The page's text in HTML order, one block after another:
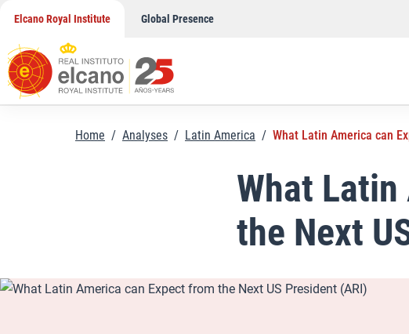
content
Elcano Royal Institute Global Presence
Home / Analyses / Latin America / What Latin America can
What
the Next